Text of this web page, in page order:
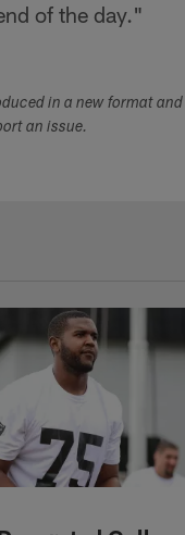
of the day."
in a new format
an issue.